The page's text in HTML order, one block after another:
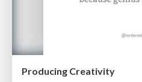
Producing Creativity